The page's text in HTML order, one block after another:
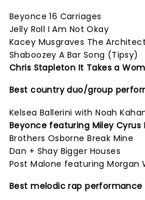
Beyonce 16 Carriages
Jelly Roll I Am Not Okay
Kacey Musgraves The Architect
Shaboozey A Bar Song (Tipsy)
Chris Stapleton It Takes a
Best country duo/group
Kelsea Ballerini with Noah
Beyonce featuring Miley Cyrus
Brothers Osborne Break Mine
Dan + Shay Bigger Houses
Post Malone featuring Morgan
Best melodic rap performance